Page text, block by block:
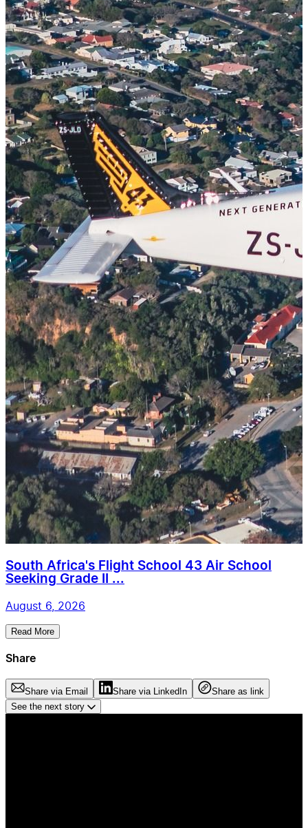
South Africa's Flight School 43 Air School
Seeking Grade II ...
August 6, 2026
Read More
Share
Share via Email Share via LinkedIn
Share as link
See the next story